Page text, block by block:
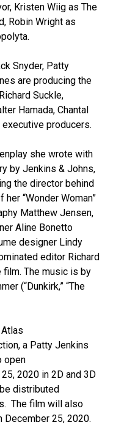
Kristen Wiig as The
Robin Wright as
Snyder, Patty
are producing the
Suckle,
Hamada, Chantal
producers.
she wrote with
by Jenkins & Johns,
the director behind
“Wonder Woman”
Matthew Jensen,
Aline Bonetto
designer Lindy
editor Richard
film. The music is by
(“Dunkirk,” “The
a Patty Jenkins
open
2020 in 2D and 3D
distributed
The film will also
December 25, 2020.